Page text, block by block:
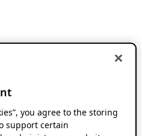
you agree to the storing
support certain